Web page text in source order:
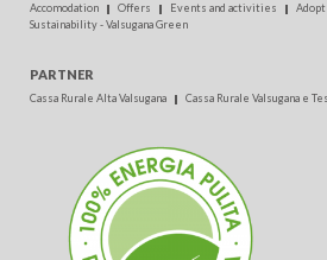
Accomodation Offers Events and activities
Adopt
Sustainability - Valsugana Green
PARTNER
Cassa Rurale Alta Valsugana Cassa Rurale Valsugana e